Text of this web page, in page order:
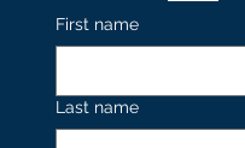
First name
Last name